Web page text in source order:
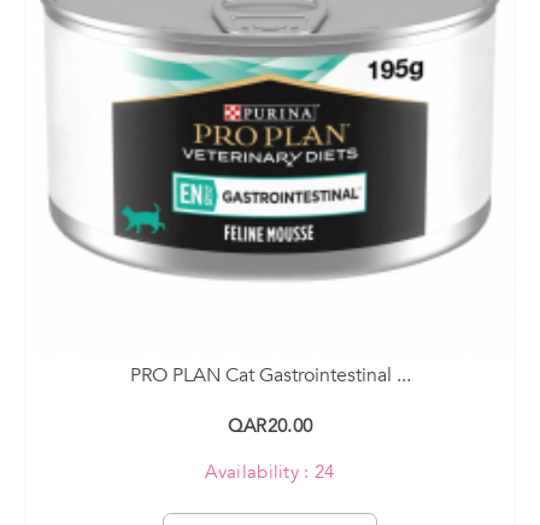
PRO PLAN Cat Gastrointestinal ...
QAR20.00
Availability : 24